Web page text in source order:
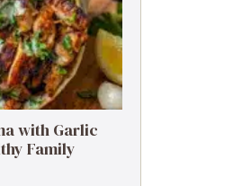
with Garlic
Family